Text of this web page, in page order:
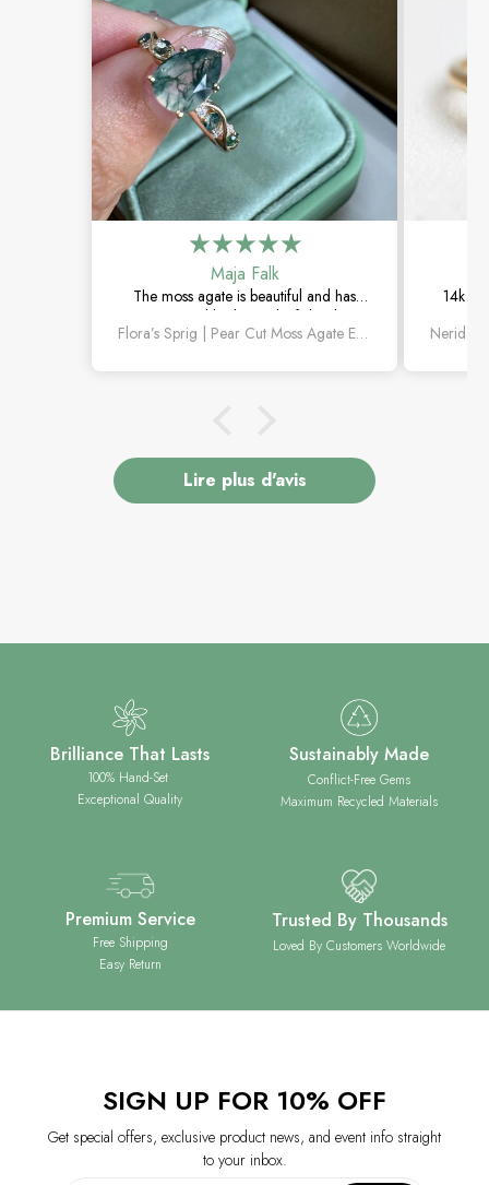
Maja Falk
The moss agate is beautiful and has
such a natural look. The leaf details are
lovely, and it feels really special. Flora’s Sprig | Pear Cut Moss Agate Engagement Ring
14k
Lire plus d'avis
Brilliance That Lasts
100% Hand-Set
Exceptional Quality
Sustainably Made
Conflict-Free Gems
Maximum Recycled Materials
Premium Service
Free Shipping
Easy Return
Trusted By Thousands
Loved By Customers Worldwide
SIGN UP FOR 10% OFF
Get special offers, exclusive product news, and event info straight
to your inbox.